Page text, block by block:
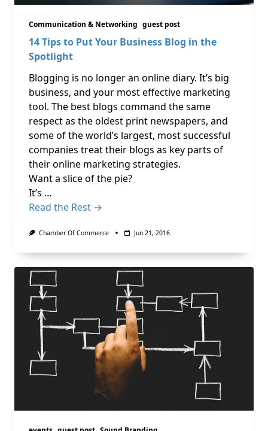
Communication & Networking guest post
14 Tips to Put Your Business Blog in the
Spotlight
Blogging is no longer an online diary. It’s big
business, and your most effective marketing
tool. The best blogs command the same
respect as the oldest print newspapers, and
some of the world’s largest, most successful
companies treat their blogs as key parts of
their online marketing strategies.
Want a slice of the pie?
It’s …
Read the Rest →
Chamber Of Commerce Jun 21, 2016